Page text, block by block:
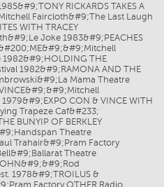
RICKARDS TAKES A
Faircloth&#9;The Last Laugh
WITH TRACEY
Joke 1983&#9;PEACHES
THE
1982&#9;RAMONA AND THE
Mama Theatre
CON & VINCE WITH
Trapeze Caf&#233;
BUNYIP OF BERKLEY
Theatre
Trahair&#9;Pram Factory
Theatre
1978&#9;TROILUS &
Factory OTHER Radio,